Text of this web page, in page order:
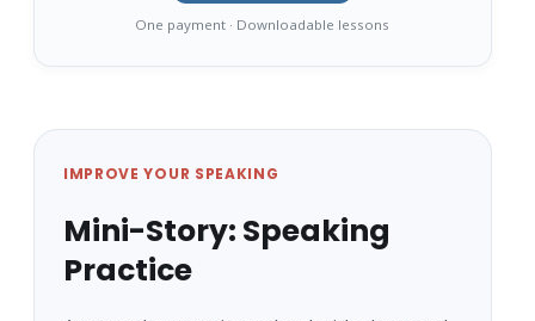
One payment · Downloadable lessons
IMPROVE YOUR SPEAKING
Mini-Story: Speaking
Practice